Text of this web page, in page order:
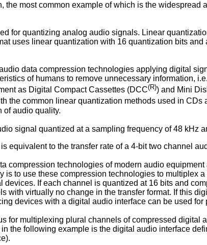
most common example of which is the widespread
for quantizing analog audio signals. Linear
uses linear quantization with 16 quantization bits
data compression technologies applying digital
of humans to remove unnecessary information,
as Digital Compact Cassettes (DCC(R)) and Mini
the common linear quantization methods used in
of audio quality.
signal quantized at a sampling frequency of 48 kHz
equivalent to the transfer rate of a 4-bit two channel
compression technologies of modern audio
to use these compression technologies to multiplex
If each channel is quantized at 16 bits and
with virtually no change in the transfer format. If this
devices with a digital audio interface can be used
for multiplexing plural channels of compressed digital
the following example is the digital audio interface